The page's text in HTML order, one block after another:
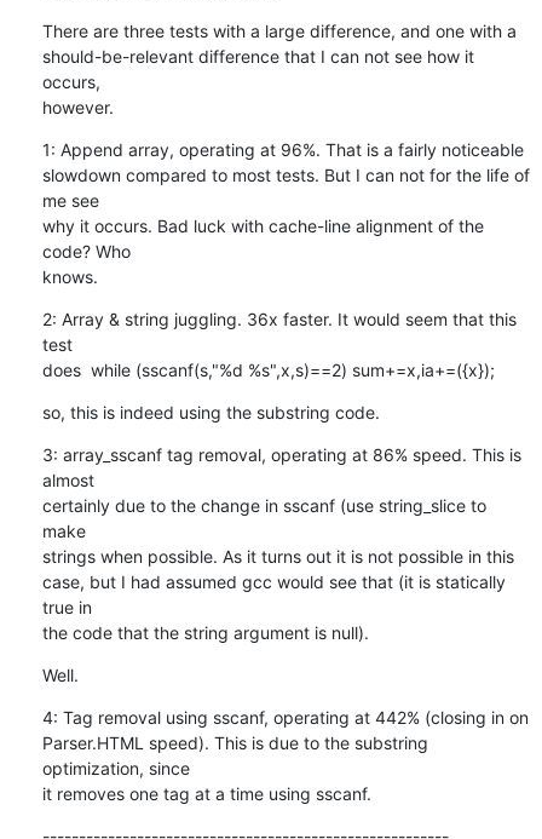
There are three tests with a large difference, and one with a
should-be-relevant difference that I can not see how it
occurs,
however.
1: Append array, operating at 96%. That is a fairly noticeable
slowdown compared to most tests. But I can not for the life of
me see
why it occurs. Bad luck with cache-line alignment of the
code? Who
knows.
2: Array & string juggling. 36x faster. It would seem that this
test
does  while (sscanf(s,"%d %s",x,s)==2) sum+=x,ia+=({x});
so, this is indeed using the substring code.
3: array_sscanf tag removal, operating at 86% speed. This is
almost
certainly due to the change in sscanf (use string_slice to
make
strings when possible. As it turns out it is not possible in this
case, but I had assumed gcc would see that (it is statically
true in
the code that the string argument is null).
Well.
4: Tag removal using sscanf, operating at 442% (closing in on
Parser.HTML speed). This is due to the substring
optimization, since
it removes one tag at a time using sscanf.